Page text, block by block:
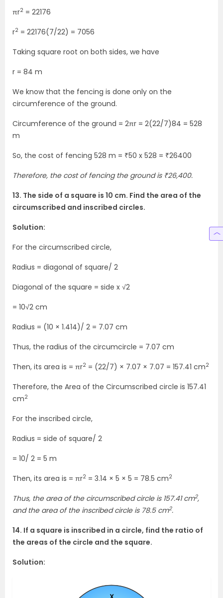
πr2 = 22176
r2 = 22176(7/22) = 7056
Taking square root on both sides, we have
r = 84 m
We know that the fencing is done only on the
circumference of the ground.
Circumference of the ground = 2πr = 2(22/7)84 = 528
m
So, the cost of fencing 528 m = ₹50 x 528 = ₹26400
Therefore, the cost of fencing the ground is ₹26,400.
13. The side of a square is 10 cm. Find the area of the
circumscribed and inscribed circles.
Solution:
For the circumscribed circle,
Radius = diagonal of square/ 2
Diagonal of the square = side x √2
= 10√2 cm
Radius = (10 × 1.414)/ 2 = 7.07 cm
Thus, the radius of the circumcircle = 7.07 cm
Then, its area is = πr2 = (22/7) × 7.07 × 7.07 = 157.41 cm2
Therefore, the Area of the Circumscribed circle is 157.41
cm2
For the inscribed circle,
Radius = side of square/ 2
= 10/ 2 = 5 m
Then, its area is = πr2 = 3.14 × 5 × 5 = 78.5 cm2
Thus, the area of the circumscribed circle is 157.41 cm2,
and the area of the inscribed circle is 78.5 cm2.
14. If a square is inscribed in a circle, find the ratio of
the areas of the circle and the square.
Solution: